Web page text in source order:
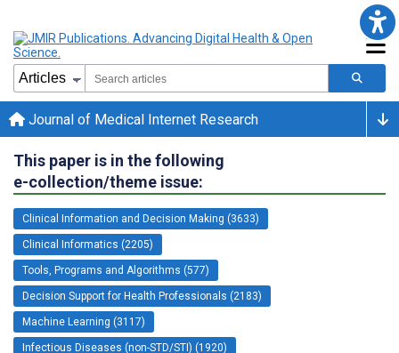
Journal of Medical Internet Research
This paper is in the following
e-collection/theme issue:
Clinical Information and Decision Making (3633)
Clinical Informatics (2205)
Tools, Programs and Algorithms (577)
Decision Support for Health Professionals (2183)
Machine Learning (3117)
Infectious Diseases (non-STD/STI) (1920)